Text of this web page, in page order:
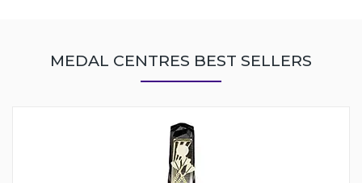
MEDAL CENTRES BEST SELLERS